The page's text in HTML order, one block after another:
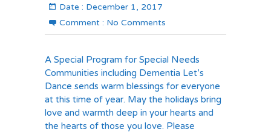
Date : December 1, 2017
Comment : No Comments
A Special Program for Special Needs
Communities including Dementia Let’s
Dance sends warm blessings for everyone
at this time of year. May the holidays bring
love and warmth deep in your hearts and
the hearts of those you love. Please